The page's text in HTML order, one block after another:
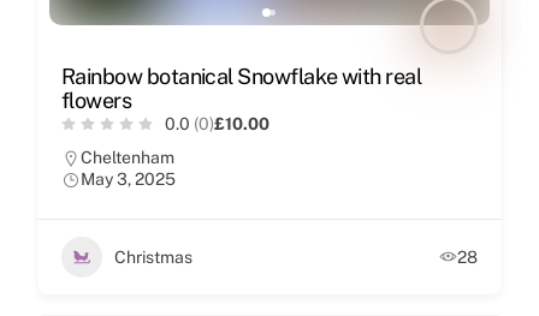
Rainbow botanical Snowflake with real
flowers
0.0 (0)£10.00
Cheltenham
May 3, 2025
Christmas 28